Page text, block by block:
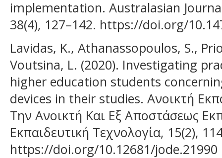
implementation. Australasian
38(4), 127–142. https://doi.org/
Lavidas, K., Athanassopoulos, S.,
Voutsina, L. (2020). Investigating
higher education students
devices in their studies. Ανοικτή
Την Ανοικτή Και Εξ Αποστάσεως
Εκπαιδευτική Τεχνολογία, 15(2),
https://doi.org/10.12681/jode.21990